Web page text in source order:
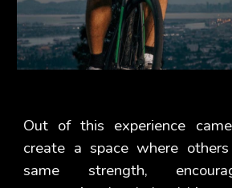
Out of this experience
create a space where
same strength,